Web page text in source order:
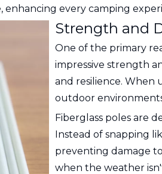
enhancing every camping
Strength and
One of the primary
impressive strength
and resilience. When
outdoor
Fiberglass poles are
Instead of snapping
preventing damage
when the weather